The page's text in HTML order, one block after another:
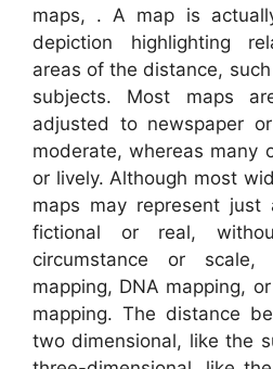
maps, . A map is
depiction highlighting
areas of the distance,
subjects. Most maps
adjusted to newspaper
moderate, whereas many
or lively. Although most
maps may represent just
fictional or real,
circumstance or
mapping, DNA mapping,
mapping. The distance
two dimensional, like the